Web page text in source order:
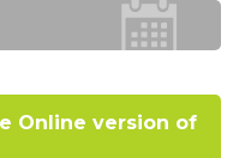
Online version of